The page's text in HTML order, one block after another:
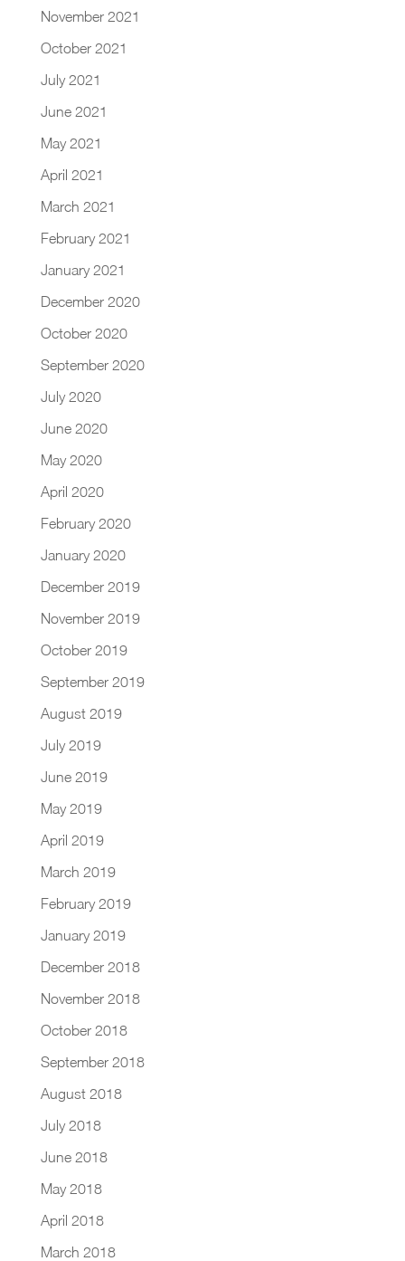
November 2021
October 2021
July 2021
June 2021
May 2021
April 2021
March 2021
February 2021
January 2021
December 2020
October 2020
September 2020
July 2020
June 2020
May 2020
April 2020
February 2020
January 2020
December 2019
November 2019
October 2019
September 2019
August 2019
July 2019
June 2019
May 2019
April 2019
March 2019
February 2019
January 2019
December 2018
November 2018
October 2018
September 2018
August 2018
July 2018
June 2018
May 2018
April 2018
March 2018